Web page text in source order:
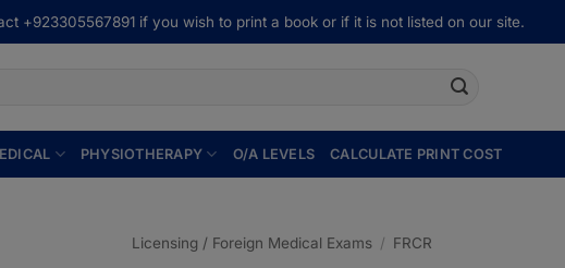
+923305567891 if you wish to print a book or if it is not listed on our site.
PHYSIOTHERAPY O/A LEVELS CALCULATE PRINT COST
Licensing / Foreign Medical Exams / FRCR